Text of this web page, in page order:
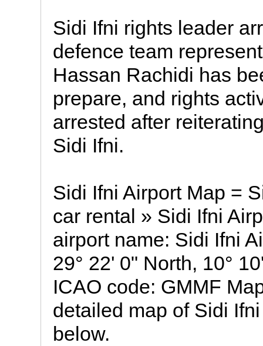
Sidi Ifni rights leader
defence team
Hassan Rachidi has
prepare, and rights
arrested after
Sidi Ifni.
Sidi Ifni Airport Map =
car rental » Sidi Ifni
airport name: Sidi Ifni
29° 22' 0" North, 10°
ICAO code: GMMF
detailed map of Sidi
below.